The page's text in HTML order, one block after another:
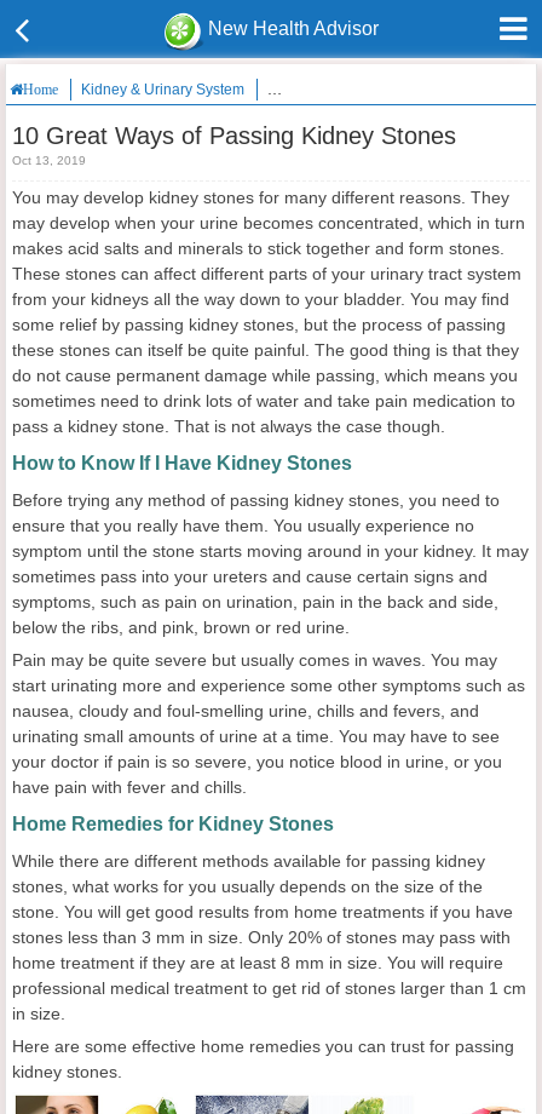
New Health Advisor
Home Kidney & Urinary System 10 Great Ways of Passing Kidney Stones
10 Great Ways of Passing Kidney Stones
Oct 13, 2019
You may develop kidney stones for many different reasons. They
may develop when your urine becomes concentrated, which in turn
makes acid salts and minerals to stick together and form stones.
These stones can affect different parts of your urinary tract system
from your kidneys all the way down to your bladder. You may find
some relief by passing kidney stones, but the process of passing
these stones can itself be quite painful. The good thing is that they
do not cause permanent damage while passing, which means you
sometimes need to drink lots of water and take pain medication to
pass a kidney stone. That is not always the case though.
How to Know If I Have Kidney Stones
Before trying any method of passing kidney stones, you need to
ensure that you really have them. You usually experience no
symptom until the stone starts moving around in your kidney. It may
sometimes pass into your ureters and cause certain signs and
symptoms, such as pain on urination, pain in the back and side,
below the ribs, and pink, brown or red urine.
Pain may be quite severe but usually comes in waves. You may
start urinating more and experience some other symptoms such as
nausea, cloudy and foul-smelling urine, chills and fevers, and
urinating small amounts of urine at a time. You may have to see
your doctor if pain is so severe, you notice blood in urine, or you
have pain with fever and chills.
Home Remedies for Kidney Stones
While there are different methods available for passing kidney
stones, what works for you usually depends on the size of the
stone. You will get good results from home treatments if you have
stones less than 3 mm in size. Only 20% of stones may pass with
home treatment if they are at least 8 mm in size. You will require
professional medical treatment to get rid of stones larger than 1 cm
in size.
Here are some effective home remedies you can trust for passing
kidney stones.